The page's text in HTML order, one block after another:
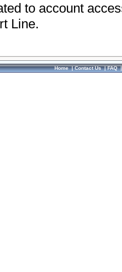
to account
Line.
Home|Contact Us|FAQ